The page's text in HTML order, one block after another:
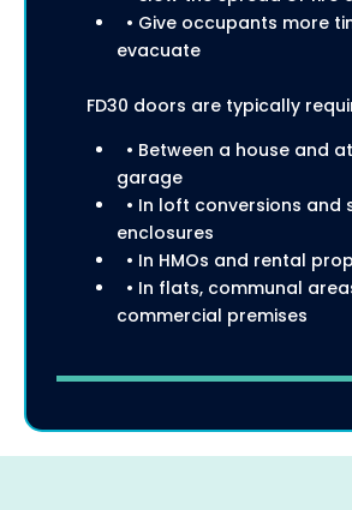
• Give occupants more
evacuate
FD30 doors are typically
• Between a house and
garage
• In loft conversions and
enclosures
• In HMOs and rental
• In flats, communal
commercial premises